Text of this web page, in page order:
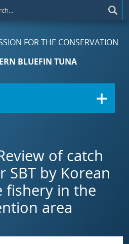
FOR THE CONSERVATION
BLUEFIN TUNA
of catch
by Korean
fishery in the
area